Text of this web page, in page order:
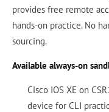
provides free remote
hands-on practice. No
sourcing.
Available always-on
Cisco IOS XE on
device for CLI